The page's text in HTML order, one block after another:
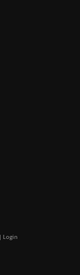
Login